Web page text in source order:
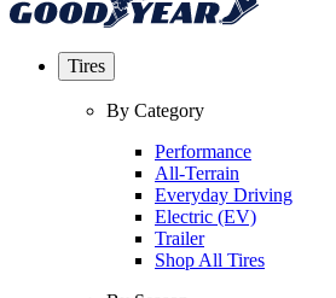
Tires
By Category
Performance
All-Terrain
Everyday Driving
Electric (EV)
Trailer
Shop All Tires